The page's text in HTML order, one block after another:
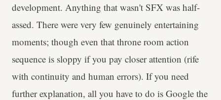
development. Anything that wasn't SFX was half-
assed. There were very few genuinely entertaining
moments; though even that throne room action
sequence is sloppy if you pay closer attention (rife
with continuity and human errors). If you need
further explanation, all you have to do is Google the